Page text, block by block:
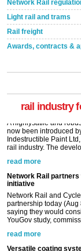
Network Rail
Light rail and trams
Rail freight
Awards, contracts &
rail industry
A highlysatile and
Network Rail
initiative
Network Rail and
saying they would
YouGov study,
read more
Versatile coating
Paint rail industry role
A highlysatile and
Indestructible Paint
rail industry. The